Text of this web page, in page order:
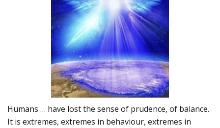
Humans … have lost the sense of prudence, of balance.
It is extremes, extremes in behaviour, extremes in